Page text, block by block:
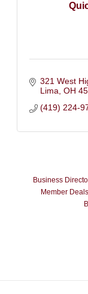
321 West
Lima OH
(419) 224-
Business
Member Deals